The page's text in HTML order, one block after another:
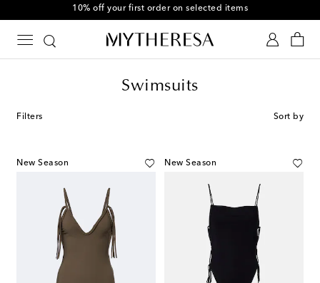
10% off your first order on selected items
Swimsuits
Filters Sort by
New Season New Season